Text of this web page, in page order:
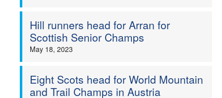
Hill runners head for Arran for
Scottish Senior Champs
May 18, 2023
Eight Scots head for World Mountain
and Trail Champs in Austria